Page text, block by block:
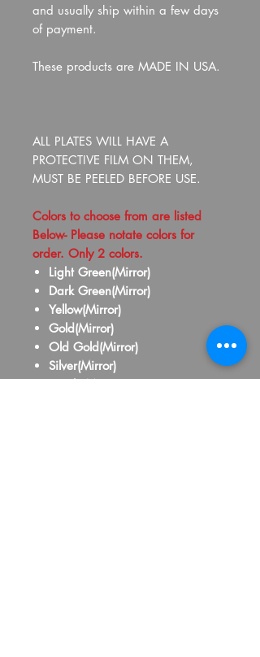
and usually ship within a few days
of payment.
These products are MADE IN USA.
ALL PLATES WILL HAVE A
PROTECTIVE FILM ON THEM,
MUST BE PEELED BEFORE USE.
Colors to choose from are listed
Below- Please notate colors for
order. Only 2 colors.
Light Green(Mirror)
Dark Green(Mirror)
Yellow(Mirror)
Gold(Mirror)
Old Gold(Mirror)
Silver(Mirror)
Purple(Mirror)